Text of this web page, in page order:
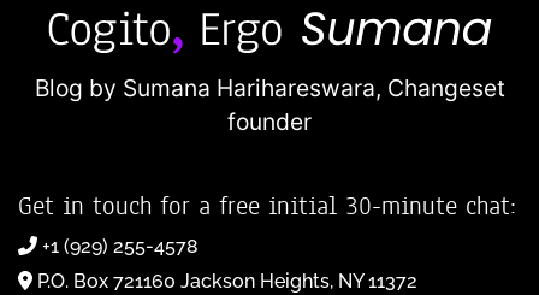
Blog by Sumana Harihareswara, Changeset
founder
Get in touch for a free initial 30-minute chat:
+1 (929) 255-4578
P.O. Box 721160 Jackson Heights, NY 11372